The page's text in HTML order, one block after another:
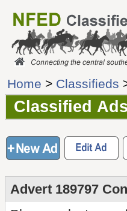
Home > Classifieds
Classified Ads
Advert 189797